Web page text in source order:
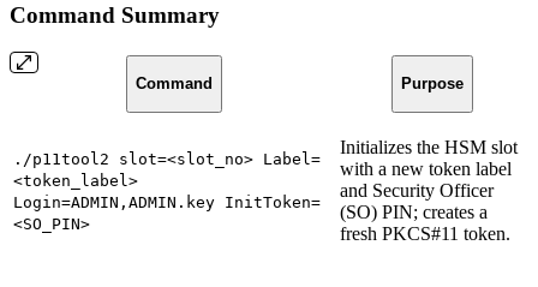
Command Summary
Command Purpose
./p11tool2 slot=<slot_no> Label=
<token_label>
Login=ADMIN,ADMIN.key InitToken=
<SO_PIN>
Initializes the HSM slot
with a new token label
and Security Officer
(SO) PIN; creates a
fresh PKCS#11 token.